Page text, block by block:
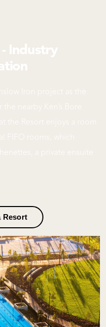
Industry
Iron project as the
nearby Ken’s Bore
the Resort enjoys a room
FIFO rooms, which
a private ensuite
Resort